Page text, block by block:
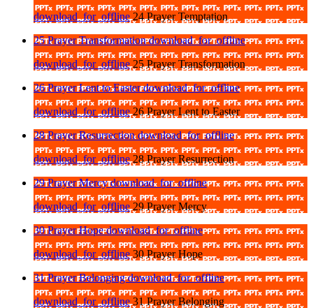
download_for_offline24 Prayer Temptation
25 Prayer Transformationdownload_for_offline
download_for_offline25 Prayer Transformation
26 Prayer Lent to Easterdownload_for_offline
download_for_offline26 Prayer Lent to Easter
28 Prayer Resurrectiondownload_for_offline
download_for_offline28 Prayer Resurrection
29 Prayer Mercydownload_for_offline
download_for_offline29 Prayer Mercy
30 Prayer Hopedownload_for_offline
download_for_offline30 Prayer Hope
31 Prayer Belongingdownload_for_offline
download_for_offline31 Prayer Belonging